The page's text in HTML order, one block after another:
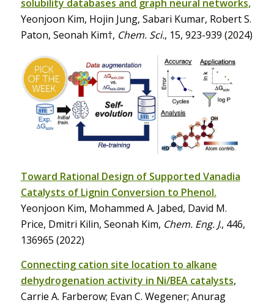
solubility databases and graph neural networks,
Yeonjoon Kim, Hojin Jung, Sabari Kumar, Robert S.
Paton, Seonah Kim†, Chem. Sci., 15, 923-939 (2024)
Toward Rational Design of Supported Vanadia
Catalysts of Lignin Conversion to Phenol.
Yeonjoon Kim, Mohammed A. Jabed, David M.
Price, Dmitri Kilin, Seonah Kim, Chem. Eng. J., 446,
136965 (2022)
Connecting cation site location to alkane
dehydrogenation activity in Ni/BEA catalysts,
Carrie A. Farberow; Evan C. Wegener; Anurag